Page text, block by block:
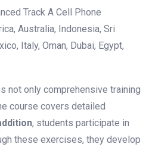
Track A Cell Phone
Australia, Indonesia, Sri
Italy, Oman, Dubai, Egypt,
not only comprehensive training
course covers detailed
, students participate in
these exercises, they develop